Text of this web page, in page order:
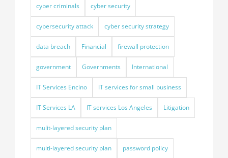
cyber criminals cyber security
cybersecurity attack cyber security strategy
data breach Financial firewall protection
government Governments International
IT Services Encino IT services for small business
IT Services LA IT services Los Angeles Litigation
mulit-layered security plan
multi-layered security plan password policy